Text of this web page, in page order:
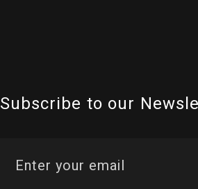
Subscribe to our